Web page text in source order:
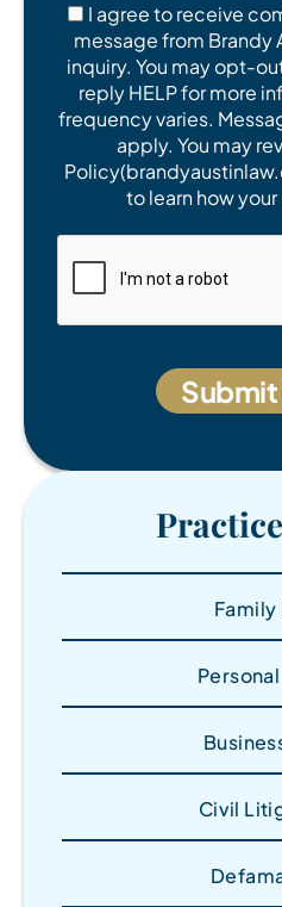
I agree to receive
message from Brandy
inquiry. You may opt-
reply HELP for more
frequency varies.
apply. You may
to learn how
Family
Civil